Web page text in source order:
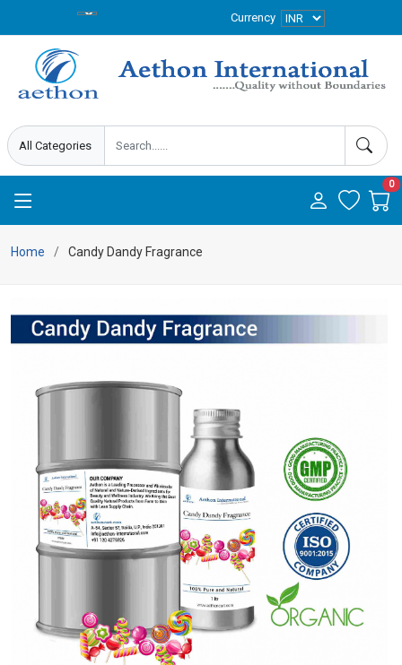
Currency
0
Home Candy Dandy Fragrance